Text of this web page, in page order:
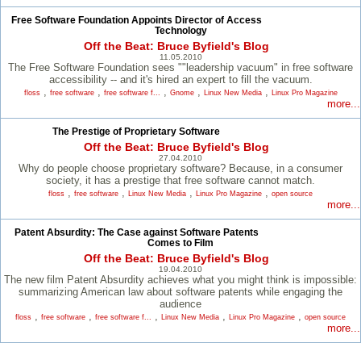
Free Software Foundation Appoints Director of Access
Technology
Off the Beat: Bruce Byfield's Blog
11.05.2010
The Free Software Foundation sees ""leadership vacuum" in free software
accessibility -- and it's hired an expert to fill the vacuum.
floss, free software, free software f... , Gnome, Linux New Media, Linux Pro Magazine
more...
The Prestige of Proprietary Software
Off the Beat: Bruce Byfield's Blog
27.04.2010
Why do people choose proprietary software? Because, in a consumer
society, it has a prestige that free software cannot match.
floss , free software , Linux New Media , Linux Pro Magazine , open source
more...
Patent Absurdity: The Case against Software Patents
Comes to Film
Off the Beat: Bruce Byfield's Blog
19.04.2010
The new film Patent Absurdity achieves what you might think is impossible:
summarizing American law about software patents while engaging the
audience
floss , free software , free software f... , Linux New Media , Linux Pro Magazine , open source
more...